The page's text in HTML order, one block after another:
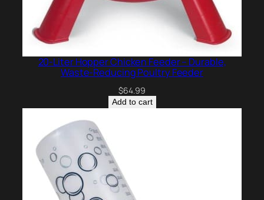
20-Liter Hopper Chicken Feeder – Durable,
Waste-Reducing Poultry Feeder
$64.99
Add to cart